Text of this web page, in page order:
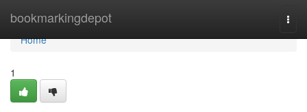
bookmarkingdepot
Home
Home
1